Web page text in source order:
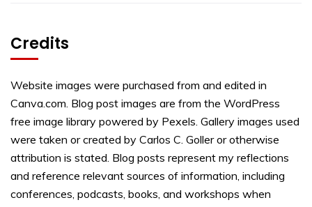
Credits
Website images were purchased from and edited in
Canva.com. Blog post images are from the WordPress
free image library powered by Pexels. Gallery images used
were taken or created by Carlos C. Goller or otherwise
attribution is stated. Blog posts represent my reflections
and reference relevant sources of information, including
conferences, podcasts, books, and workshops when